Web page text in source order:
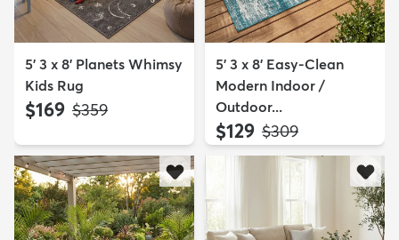
5' 3 x 8' Planets Whimsy
Kids Rug
$169 MSRP:
$359
5' 3 x 8' Easy-Clean
Modern Indoor /
Outdoor...
$129 MSRP:
$309